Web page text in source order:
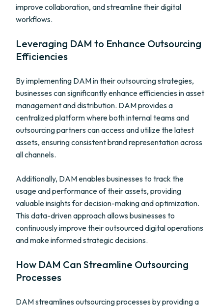
improve collaboration, and streamline their digital
workflows.
Leveraging DAM to Enhance Outsourcing
Efficiencies
By implementing DAM in their outsourcing strategies,
businesses can significantly enhance efficiencies in asset
management and distribution. DAM provides a
centralized platform where both internal teams and
outsourcing partners can access and utilize the latest
assets, ensuring consistent brand representation across
all channels.
Additionally, DAM enables businesses to track the
usage and performance of their assets, providing
valuable insights for decision-making and optimization.
This data-driven approach allows businesses to
continuously improve their outsourced digital operations
and make informed strategic decisions.
How DAM Can Streamline Outsourcing
Processes
DAM streamlines outsourcing processes by providing a